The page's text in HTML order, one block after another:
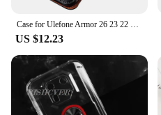
Case for Ulefone Armor 26 23 22 21 19 18T 18 17 16 14 13 Retro Genuine Leather Card Holder Shockproof Book Flip Cover Funda
US $12.23